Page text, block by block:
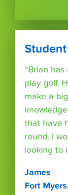
“Brian
play golf.
make a
that have
round. I
looking to
James
Fort